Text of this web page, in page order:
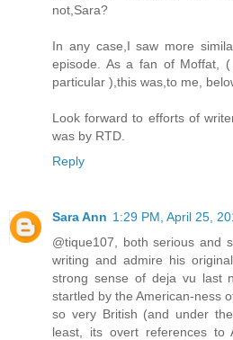
not,Sara?
In any case,I saw more
episode. As a fan of Moffat,
particular ),this was,to me,
Look forward to efforts of
was by RTD.
Reply
Sara Ann 1:29 PM, April 25,
@tique107, both serious and
writing and admire his
strong sense of deja vu last
startled by the American-ness
so very British (and under
least, its overt references to